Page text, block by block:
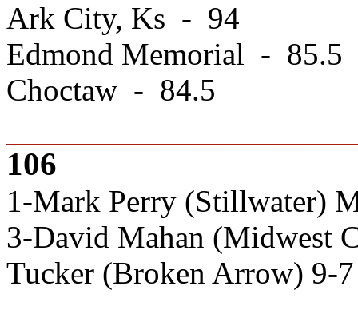
Ark City, Ks - 94
Edmond Memorial - 85.5
Choctaw - 84.5
106
1-Mark Perry (Stillwater)
3-David Mahan (Midwest
Tucker (Broken Arrow) 9-7